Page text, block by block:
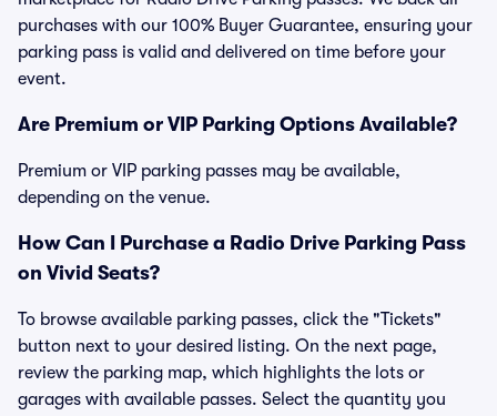
purchases with our 100% Buyer Guarantee, ensuring your
parking pass is valid and delivered on time before your
event.
Are Premium or VIP Parking Options Available?
Premium or VIP parking passes may be available,
depending on the venue.
How Can I Purchase a Radio Drive Parking Pass
on Vivid Seats?
To browse available parking passes, click the "Tickets"
button next to your desired listing. On the next page,
review the parking map, which highlights the lots or
garages with available passes. Select the quantity you